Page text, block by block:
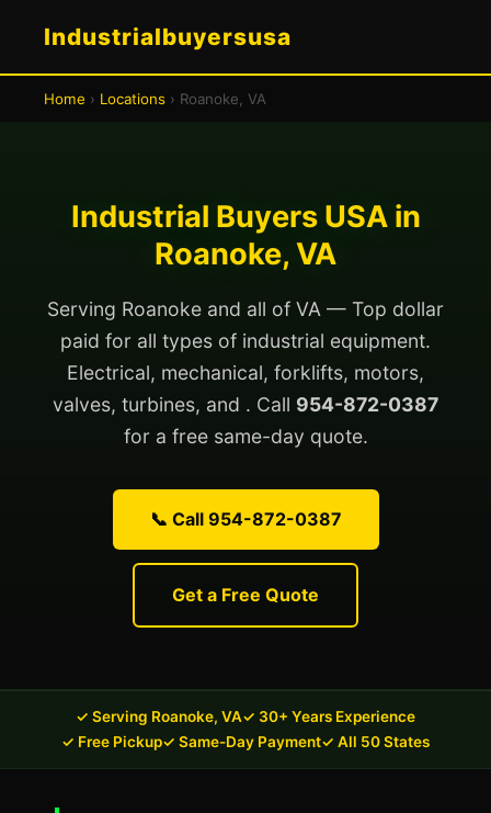
Industrialbuyersusa
Home › Locations › Roanoke, VA
Industrial Buyers USA in
Roanoke, VA
Serving Roanoke and all of VA — Top dollar
paid for all types of industrial equipment.
Electrical, mechanical, forklifts, motors,
valves, turbines, and . Call 954-872-0387
for a free same-day quote.
📞 Call 954-872-0387
Get a Free Quote
✓ Serving Roanoke, VA✓ 30+ Years Experience
✓ Free Pickup✓ Same-Day Payment✓ All 50 States